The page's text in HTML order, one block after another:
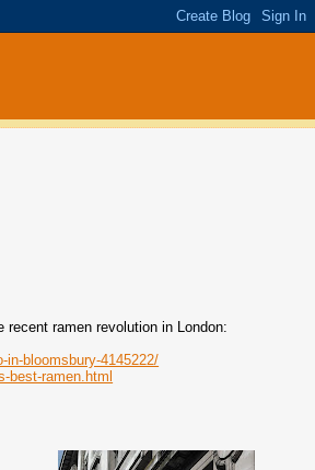
ramen revolution in London:
in-bloomsbury-4145222/
best-ramen.html